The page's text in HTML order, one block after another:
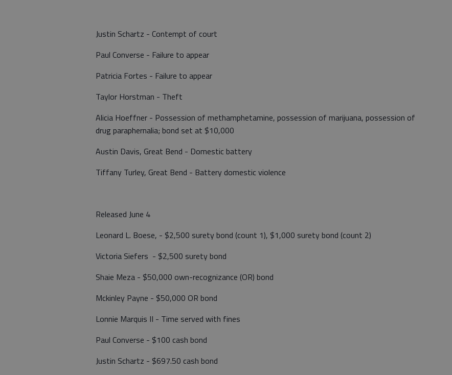
Justin Schartz - Contempt of court
Paul Converse - Failure to appear
Patricia Fortes - Failure to appear
Taylor Horstman - Theft
Alicia Hoeffner - Possession of methamphetamine, possession of marijuana, possession of
drug paraphernalia; bond set at $10,000
Austin Davis, Great Bend - Domestic battery
Tiffany Turley, Great Bend - Battery domestic violence
Released June 4
Leonard L. Boese, - $2,500 surety bond (count 1), $1,000 surety bond (count 2)
Victoria Siefers - $2,500 surety bond
Shaie Meza - $50,000 own-recognizance (OR) bond
Mckinley Payne - $50,000 OR bond
Lonnie Marquis II - Time served with fines
Paul Converse - $100 cash bond
Justin Schartz - $697.50 cash bond